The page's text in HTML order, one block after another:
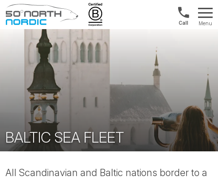
Degrees
US/
&
Menu
BALTIC SEA FLEET
All Scandinavian and Baltic nations border to a